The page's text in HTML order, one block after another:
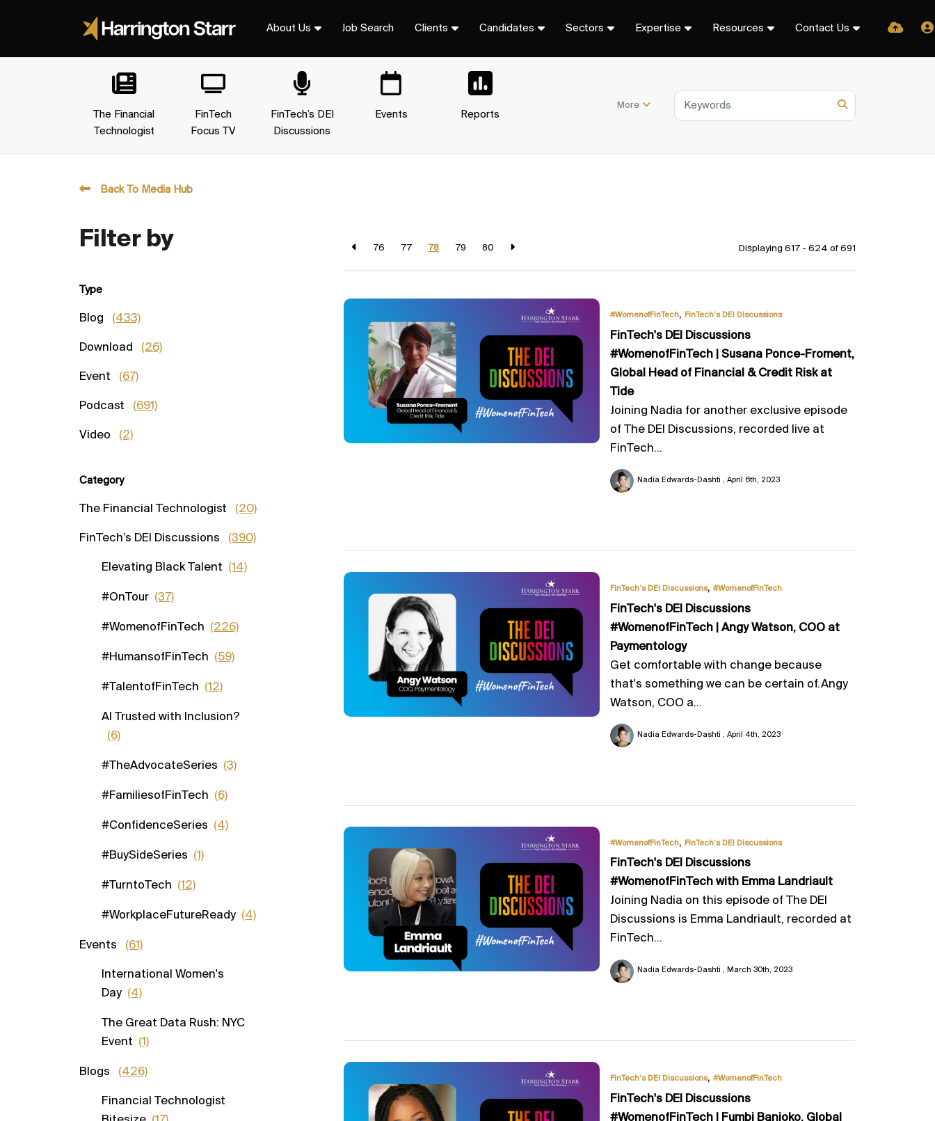
About Us Job Search Clients Candidates Sectors Expertise Resources Contact Us
The Financial
Technologist
FinTech
Focus TV
FinTech’s DEI
Discussions
Events Reports
More
Back To Media Hub
76 77 78 79 80 Displaying 617 - 624 of 691
#WomenofFinTech, FinTech’s DEI Discussions
FinTech's DEI Discussions
#WomenofFinTech | Susana Ponce-Froment,
Global Head of Financial & Credit Risk at
Tide
Joining Nadia for another exclusive episode
of The DEI Discussions, recorded live at
FinTech...
Nadia Edwards-Dashti April 6th, 2023
FinTech’s DEI Discussions, #WomenofFinTech
FinTech's DEI Discussions
#WomenofFinTech | Angy Watson, COO at
Paymentology
Get comfortable with change because
that's something we can be certain of.Angy
Watson, COO a...
Nadia Edwards-Dashti April 4th, 2023
#WomenofFinTech, FinTech’s DEI Discussions
FinTech's DEI Discussions
#WomenofFinTech with Emma Landriault
Joining Nadia on this episode of The DEI
Discussions is Emma Landriault, recorded at
FinTech...
Nadia Edwards-Dashti March 30th, 2023
FinTech’s DEI Discussions, #WomenofFinTech
FinTech's DEI Discussions
#WomenofFinTech | Fumbi Banjoko, Global
Filter by
Type
Blog (433)
Download (26)
Event (67)
Podcast (691)
Video (2)
Category
The Financial Technologist (20)
FinTech’s DEI Discussions (390)
Elevating Black Talent (14)
#OnTour (37)
#WomenofFinTech (226)
#HumansofFinTech (59)
#TalentofFinTech (12)
AI Trusted with Inclusion?
(6)
#TheAdvocateSeries (3)
#FamiliesofFinTech (6)
#ConfidenceSeries (4)
#BuySideSeries (1)
#TurntoTech (12)
#WorkplaceFutureReady (4)
Events (61)
International Women's
Day (4)
The Great Data Rush: NYC
Event (1)
Blogs (426)
Financial Technologist